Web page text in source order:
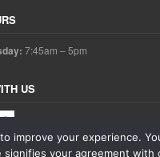
7:45am – 5pm
US
improve your experience.
your agreement with